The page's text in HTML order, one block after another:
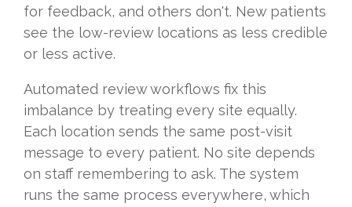
for feedback, and others don't. New patients
see the low-review locations as less credible
or less active.
Automated review workflows fix this
imbalance by treating every site equally.
Each location sends the same post-visit
message to every patient. No site depends
on staff remembering to ask. The system
runs the same process everywhere, which